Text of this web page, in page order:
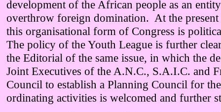
development of the African people as an
overthrow foreign domination. At the present
this organisational form of Congress is
The policy of the Youth League is further
the Editorial of the same issue, in which the
Joint Executives of the A.N.C., S.A.I.C. and
Council to establish a Planning Council for
ordinating activities is welcomed and further